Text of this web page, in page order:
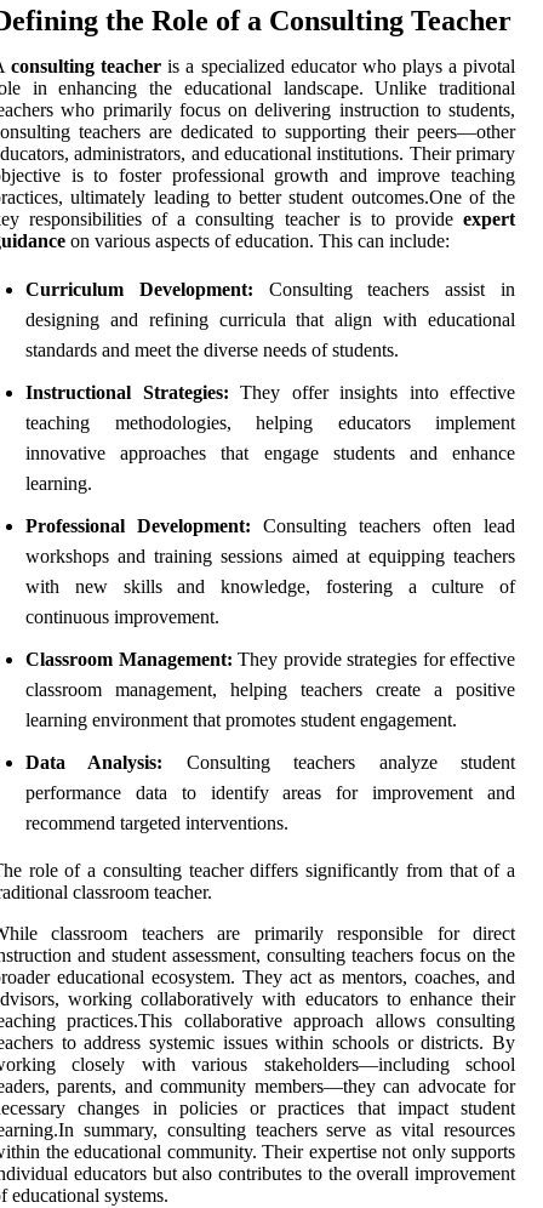
the Role of a Consulting Teacher
consulting teacher is a specialized educator who plays a pivotal
in enhancing the educational landscape. Unlike traditional
who primarily focus on delivering instruction to students,
teachers are dedicated to supporting their peers—other
administrators, and educational institutions. Their primary
is to foster professional growth and improve teaching
ultimately leading to better student outcomes.One of the
responsibilities of a consulting teacher is to provide expert
on various aspects of education. This can include:
Curriculum Development: Consulting teachers assist in
designing and refining curricula that align with educational
standards and meet the diverse needs of students.
Instructional Strategies: They offer insights into effective
teaching methodologies, helping educators implement
innovative approaches that engage students and enhance
learning.
Professional Development: Consulting teachers often lead
workshops and training sessions aimed at equipping teachers
with new skills and knowledge, fostering a culture of
continuous improvement.
Classroom Management: They provide strategies for effective
classroom management, helping teachers create a positive
learning environment that promotes student engagement.
Data Analysis: Consulting teachers analyze student
performance data to identify areas for improvement and
recommend targeted interventions.
role of a consulting teacher differs significantly from that of a
classroom teacher.
classroom teachers are primarily responsible for direct
and student assessment, consulting teachers focus on the
educational ecosystem. They act as mentors, coaches, and
working collaboratively with educators to enhance their
practices.This collaborative approach allows consulting
to address systemic issues within schools or districts. By
closely with various stakeholders—including school
parents, and community members—they can advocate for
changes in policies or practices that impact student
summary, consulting teachers serve as vital resources
the educational community. Their expertise not only supports
educators but also contributes to the overall improvement
educational systems.